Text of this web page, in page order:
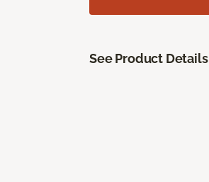
See Product Details